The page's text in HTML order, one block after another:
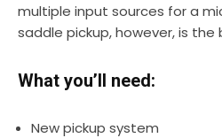
multiple input sources for a
saddle pickup, however, is the
What you’ll need:
New pickup system